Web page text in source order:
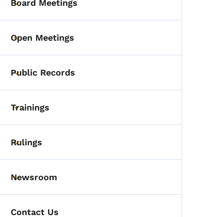
Toggle submenu
Board Meetings
Toggle submenu
Open Meetings
Toggle submenu
Public Records
Toggle submenu
Trainings
Toggle submenu
Rulings
Toggle submenu
Newsroom
Contact Us